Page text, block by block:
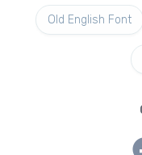
Old English Font